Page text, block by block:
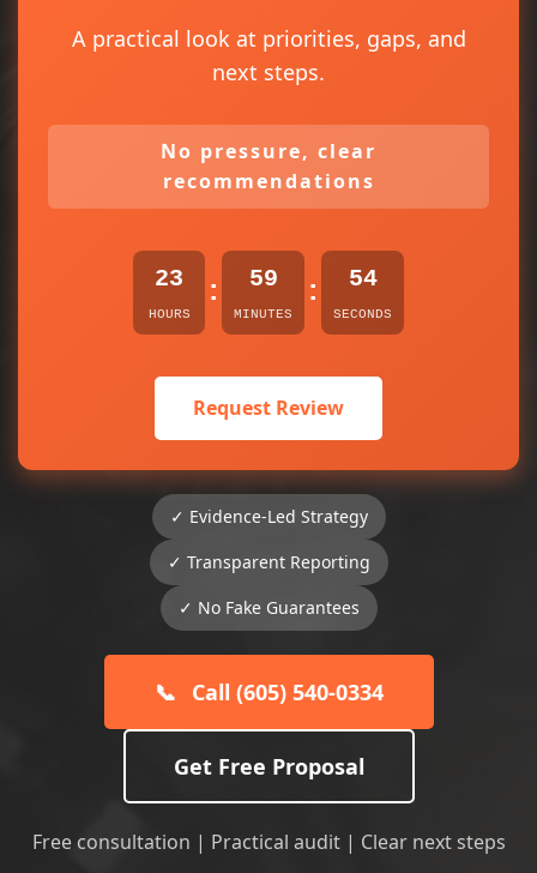
A practical look at priorities, gaps, and
next steps.
No pressure, clear
recommendations
23
HOURS
: 59
MINUTES
: 54
SECONDS
Request Review
✓ Evidence-Led Strategy
✓ Transparent Reporting
✓ No Fake Guarantees
📞 Call (605) 540-0334
Get Free Proposal
Free consultation | Practical audit | Clear next steps